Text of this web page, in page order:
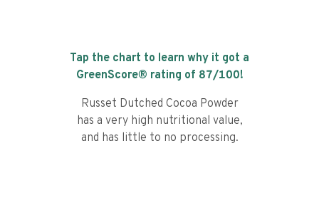
Tap the chart to learn why it got a
GreenScore® rating of 87/100!
Russet Dutched Cocoa Powder
has a very high nutritional value,
and has little to no processing.